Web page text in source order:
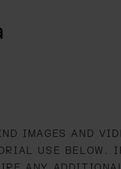
IMAGES AND
USE BELOW.